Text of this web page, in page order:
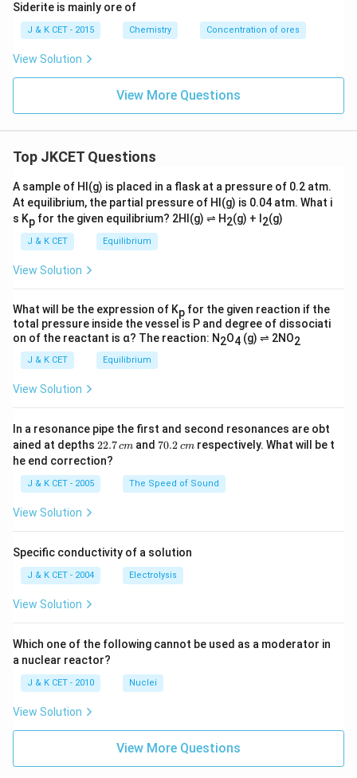
Siderite is mainly ore of
J & K CET - 2015 Chemistry Concentration of ores
View Solution
View More Questions
Top JKCET Questions
A sample of HI(g) is placed in a flask at a pressure of 0.2 atm.
At equilibrium, the partial pressure of HI(g) is 0.04 atm. What i
s Kp for the given equilibrium? 2HI(g) ⇌ H2(g) + I 2(g)
J & K CET Equilibrium
View Solution
What will be the expression of Kp for the given reaction if the
total pressure inside the vessel is P and degree of dissociati
on of the reactant is α? The reaction: N2O4 (g) ⇌ 2NO2
J & K CET Equilibrium
View Solution
In a resonance pipe the first and second resonances are obt
ained at depths 2
2.
7
\,
c
22.7cm and7
\,
c
70.2 cmrespectively. What will be t
he end correction?
J & K CET - 2005 The Speed of Sound
View Solution
Specific conductivity of a solution
J & K CET - 2004 Electrolysis
View Solution
Which one of the following cannot be used as a moderator in
a nuclear reactor?
J & K CET - 2010 Nuclei
View Solution
View More Questions